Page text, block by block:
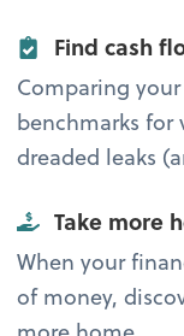
Find cash
Comparing
benchmarks for
dreaded leaks
Take more
When your
of money,